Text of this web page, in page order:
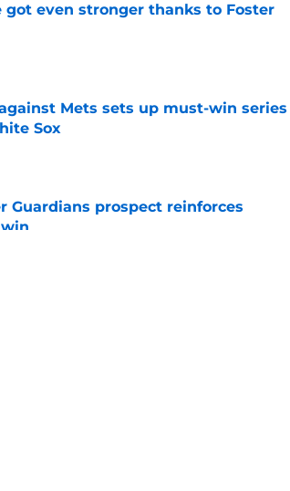
even stronger thanks to Foster
Mets sets up must-win series
Sox
Guardians prospect reinforces